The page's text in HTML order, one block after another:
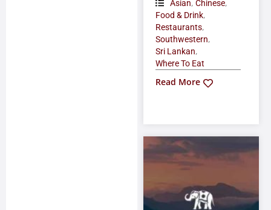
Asian, Chinese,
Food & Drink,
Restaurants,
Southwestern,
Sri Lankan,
Where To Eat
Read More